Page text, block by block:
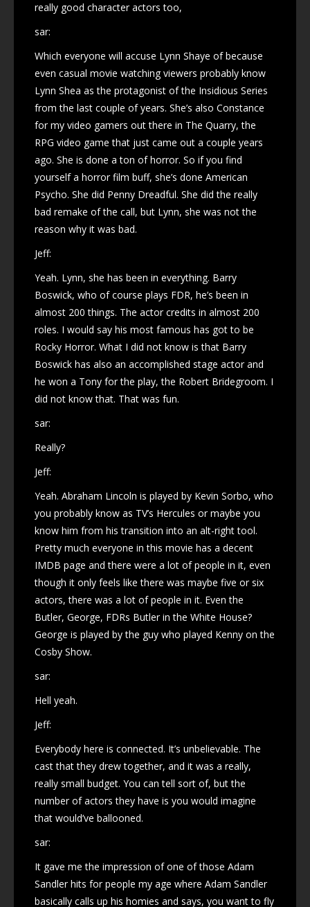
really good character actors too,
sar:
Which everyone will accuse Lynn Shaye of because
even casual movie watching viewers probably know
Lynn Shea as the protagonist of the Insidious Series
from the last couple of years. She’s also Constance
for my video gamers out there in The Quarry, the
RPG video game that just came out a couple years
ago. She is done a ton of horror. So if you find
yourself a horror film buff, she’s done American
Psycho. She did Penny Dreadful. She did the really
bad remake of the call, but Lynn, she was not the
reason why it was bad.
Jeff:
Yeah. Lynn, she has been in everything. Barry
Boswick, who of course plays FDR, he’s been in
almost 200 things. The actor credits in almost 200
roles. I would say his most famous has got to be
Rocky Horror. What I did not know is that Barry
Boswick has also an accomplished stage actor and
he won a Tony for the play, the Robert Bridegroom. I
did not know that. That was fun.
sar:
Really?
Jeff:
Yeah. Abraham Lincoln is played by Kevin Sorbo, who
you probably know as TV’s Hercules or maybe you
know him from his transition into an alt-right tool.
Pretty much everyone in this movie has a decent
IMDB page and there were a lot of people in it, even
though it only feels like there was maybe five or six
actors, there was a lot of people in it. Even the
Butler, George, FDRs Butler in the White House?
George is played by the guy who played Kenny on the
Cosby Show.
sar:
Hell yeah.
Jeff:
Everybody here is connected. It’s unbelievable. The
cast that they drew together, and it was a really,
really small budget. You can tell sort of, but the
number of actors they have is you would imagine
that would’ve ballooned.
sar:
It gave me the impression of one of those Adam
Sandler hits for people my age where Adam Sandler
basically calls up his homies and says, you want to fly